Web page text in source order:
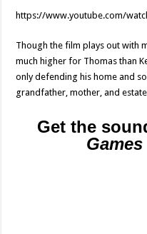
https://www.youtube.com/
Though the film plays out with
much higher for Thomas than
only defending his home and
grandfather, mother, and
Get the
Games